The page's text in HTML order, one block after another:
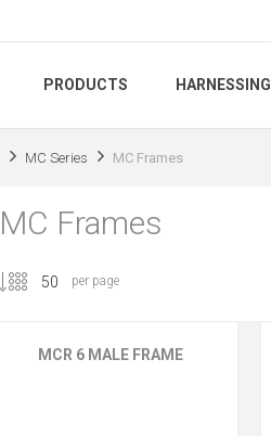
PRODUCTS HARNESSING
MC Series MC Frames
MC Frames
per page
MCR 6 MALE FRAME